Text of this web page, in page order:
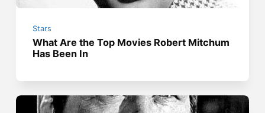
Stars
What Are the Top Movies Robert Mitchum
Has Been In